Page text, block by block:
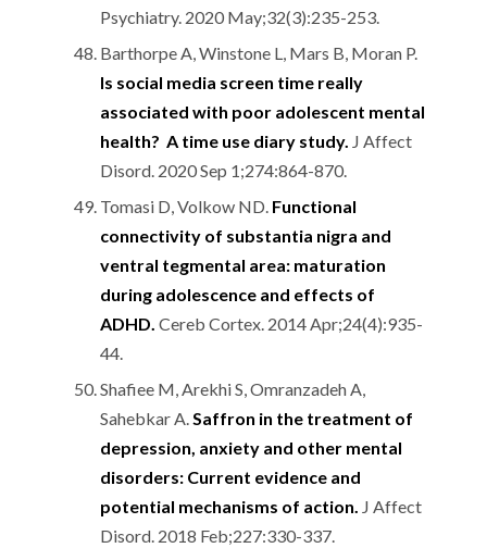
Psychiatry. 2020 May;32(3):235-253.
Barthorpe A, Winstone L, Mars B, Moran P.
Is social media screen time really
associated with poor adolescent mental
health? A time use diary study. J Affect
Disord. 2020 Sep 1;274:864-870.
Tomasi D, Volkow ND. Functional
connectivity of substantia nigra and
ventral tegmental area: maturation
during adolescence and effects of
ADHD. Cereb Cortex. 2014 Apr;24(4):935-
44.
Shafiee M, Arekhi S, Omranzadeh A,
Sahebkar A.Saffron in the treatment of
depression, anxiety and other mental
disorders: Current evidence and
potential mechanisms of action. J Affect
Disord. 2018 Feb;227:330-337.